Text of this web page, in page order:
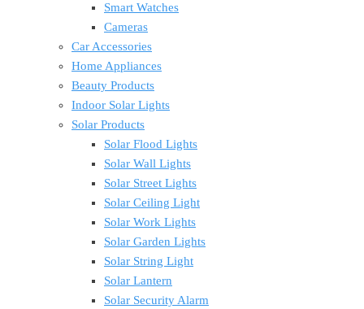
Smart Watches
Cameras
Car Accessories
Home Appliances
Beauty Products
Indoor Solar Lights
Solar Products
Solar Flood Lights
Solar Wall Lights
Solar Street Lights
Solar Ceiling Light
Solar Work Lights
Solar Garden Lights
Solar String Light
Solar Lantern
Solar Security Alarm